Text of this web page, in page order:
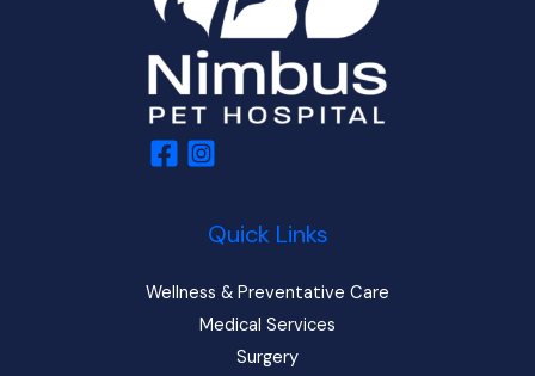
Quick Links
Wellness & Preventative Care
Medical Services
Surgery